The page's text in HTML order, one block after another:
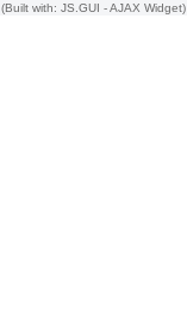
(Built with: JS.GUI -AJAX Widget)